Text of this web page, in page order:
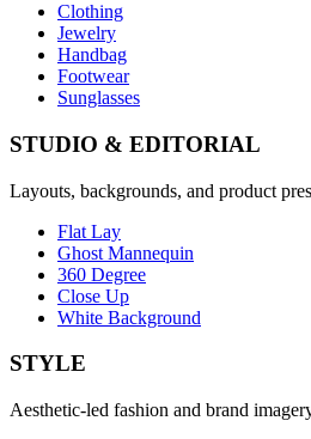
Clothing
Jewelry
Handbag
Footwear
Sunglasses
STUDIO & EDITORIAL
Layouts, backgrounds, and product
Flat Lay
Ghost Mannequin
360 Degree
Close Up
White Background
STYLE
Aesthetic-led fashion and brand